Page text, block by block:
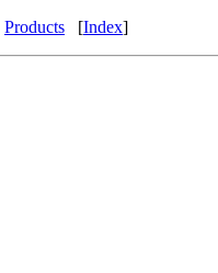
Products [Index]